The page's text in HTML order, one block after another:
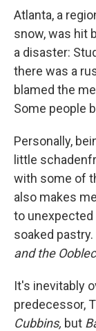
Atlanta, a
snow, was hit
a disaster:
there was a
blamed the
Some people
Personally,
little
with some of
also makes
to
soaked
and the
It's inevitably
predecessor,
Cubbins, but